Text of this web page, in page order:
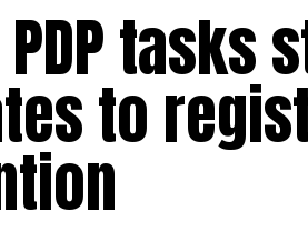
tasks
to